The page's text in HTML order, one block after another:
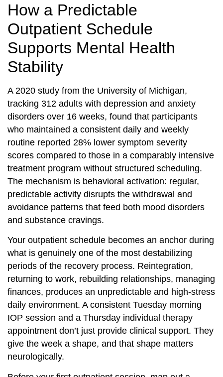
How a Predictable
Outpatient Schedule
Supports Mental Health
Stability
A 2020 study from the University of Michigan,
tracking 312 adults with depression and anxiety
disorders over 16 weeks, found that participants
who maintained a consistent daily and weekly
routine reported 28% lower symptom severity
scores compared to those in a comparably intensive
treatment program without structured scheduling.
The mechanism is behavioral activation: regular,
predictable activity disrupts the withdrawal and
avoidance patterns that feed both mood disorders
and substance cravings.
Your outpatient schedule becomes an anchor during
what is genuinely one of the most destabilizing
periods of the recovery process. Reintegration,
returning to work, rebuilding relationships, managing
finances, produces an unpredictable and high-stress
daily environment. A consistent Tuesday morning
IOP session and a Thursday individual therapy
appointment don’t just provide clinical support. They
give the week a shape, and that shape matters
neurologically.